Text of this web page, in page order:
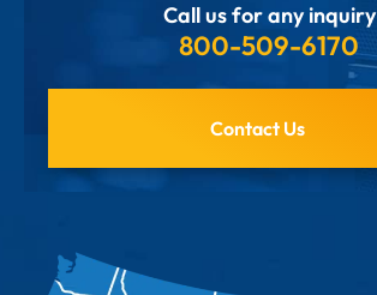
Call us for any inquiry
800-509-6170
Contact Us